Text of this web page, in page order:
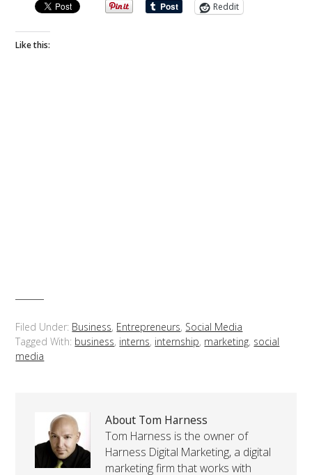
Reddit
Like this:
Filed Under: Business, Entrepreneurs, Social Media
Tagged With: business, interns, internship, marketing, social
media
About Tom Harness
Tom Harness is the owner of
Harness Digital Marketing, a digital
marketing firm that works with